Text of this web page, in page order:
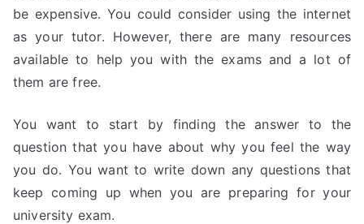
be expensive. You could consider using the internet
as your tutor. However, there are many resources
available to help you with the exams and a lot of
them are free.
You want to start by finding the answer to the
question that you have about why you feel the way
you do. You want to write down any questions that
keep coming up when you are preparing for your
university exam.